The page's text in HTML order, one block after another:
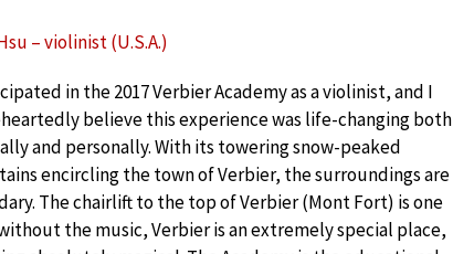
– violinist (U.S.A.)
in the 2017 Verbier Academy as a violinist, and I
believe this experience was life-changing both
and personally. With its towering snow-peaked
encircling the town of Verbier, the surroundings are
The chairlift to the top of Verbier (Mont Fort) is one
the music, Verbier is an extremely special place,